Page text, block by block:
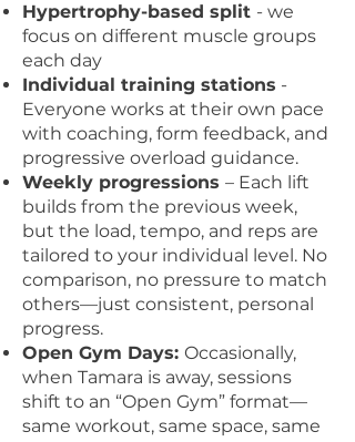
Hypertrophy-based split - we
focus on different muscle groups
each day
Individual training stations -
Everyone works at their own pace
with coaching, form feedback, and
progressive overload guidance.
Weekly progressions – Each lift
builds from the previous week,
but the load, tempo, and reps are
tailored to your individual level. No
comparison, no pressure to match
others—just consistent, personal
progress.
Open Gym Days: Occasionally,
when Tamara is away, sessions
shift to an “Open Gym” format—
same workout, same space, same